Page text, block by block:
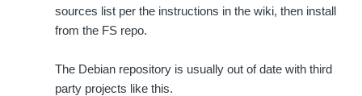
sources list per the instructions in the wiki, then install
from the FS repo.
The Debian repository is usually out of date with third
party projects like this.